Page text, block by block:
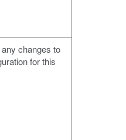
changes to
for this